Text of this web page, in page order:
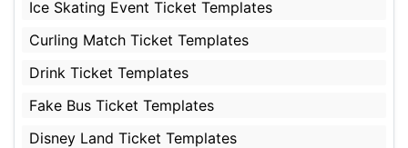
Ice Skating Event Ticket Templates
Curling Match Ticket Templates
Drink Ticket Templates
Fake Bus Ticket Templates
Disney Land Ticket Templates